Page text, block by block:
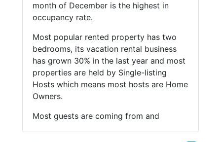
month of December is the highest in
occupancy rate.
Most popular rented property has two
bedrooms, its vacation rental business
has grown 30% in the last year and most
properties are held by Single-listing
Hosts which means most hosts are Home
Owners.
Most guests are coming from and